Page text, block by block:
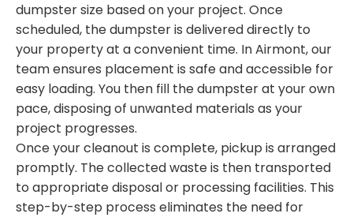
dumpster size based on your project. Once
scheduled, the dumpster is delivered directly to
your property at a convenient time. In Airmont, our
team ensures placement is safe and accessible for
easy loading. You then fill the dumpster at your own
pace, disposing of unwanted materials as your
project progresses.
Once your cleanout is complete, pickup is arranged
promptly. The collected waste is then transported
to appropriate disposal or processing facilities. This
step-by-step process eliminates the need for